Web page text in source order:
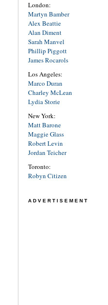
London:
Martyn Bamber
Alex Beattie
Alan Diment
Sarah Manvel
Phillip Piggott
James Rocarols
Los Angeles:
Marco Duran
Charley McLean
Lydia Storie
New York:
Matt Barone
Maggie Glass
Robert Levin
Jordan Teicher
Toronto:
Robyn Citizen
ADVERTISEMENT